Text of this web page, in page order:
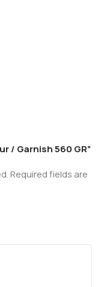
/ Garnish 560 GR”
Required fields are